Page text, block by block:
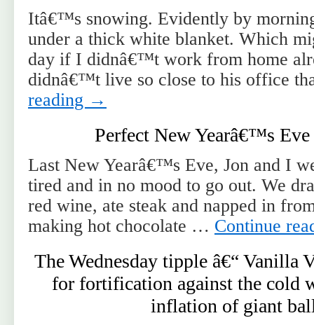
Itâ€™s snowing. Evidently by
under a thick white blanket. Which
day if I didnâ€™t work from home
didnâ€™t live so close to his office
reading →
Perfect New Yearâ€™s
Last New Yearâ€™s Eve, Jon and I
tired and in no mood to go out. We
red wine, ate steak and napped in
making hot chocolate … Continue
The Wednesday tipple â€“ Vanilla
for fortification against the cold
inflation of giant